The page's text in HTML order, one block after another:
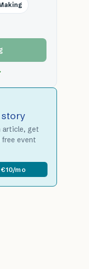
story
article, get
free event
mo